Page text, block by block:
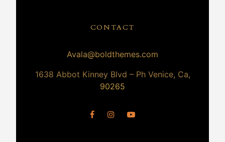
CONTACT
Avala@boldthemes.com
1638 Abbot Kinney Blvd – Ph Venice, Ca,
90265